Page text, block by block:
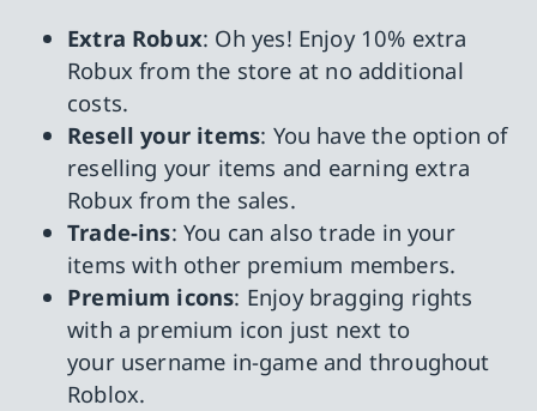
Extra Robux: Oh yes! Enjoy 10% extra
Robux from the store at no additional
costs.
Resell your items: You have the option of
reselling your items and earning extra
Robux from the sales.
Trade-ins: You can also trade in your
items with other premium members.
Premium icons: Enjoy bragging rights
with a premium icon just next to
your username in-game and throughout
Roblox.